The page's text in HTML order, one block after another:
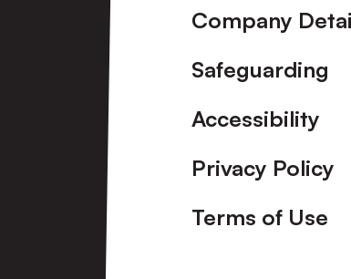
Company
Safeguarding
Accessibility
Privacy Policy
Terms of Use